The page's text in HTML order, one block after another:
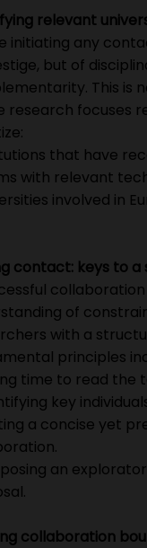
relevant
initiating any
but of
This is
research focuses
that have
with relevant
involved in
contact: keys to
of
with a
principles
time to read the
key
a concise yet
an
collaboration